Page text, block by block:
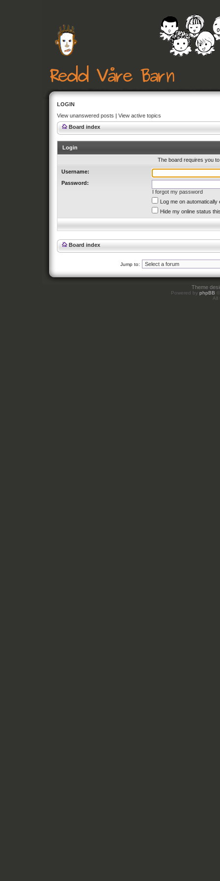
LOGIN
View unanswered posts | View active topics
Board index
Login
The board requires you
Username:
Password:
I forgot my password
Log me on automatically
Hide my online status
Board index
Jump to:
Theme
Powered by phpBB
All